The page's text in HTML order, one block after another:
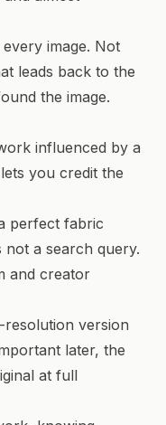
image. Not
leads back to the
the image.
influenced by a
you credit the
perfect fabric
a search query.
and creator
version
later, the
at full